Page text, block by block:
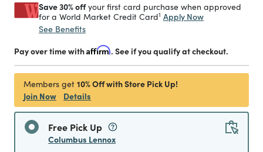
Save 30% offyour first card purchase when approved
for a World Market Credit Card1 Apply Now
See Benefits
Pay over time withAffirm. See if you qualify at checkout.
Members get 10% Off with Store Pick Up!
Join Now
Details
Free Pick Up
Columbus Lennox